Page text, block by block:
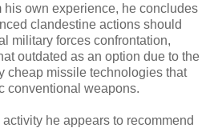
his own experience, he concludes
clandestine actions should
military forces confrontation,
outdated as an option due to the
cheap missile technologies that
conventional weapons.
he appears to recommend